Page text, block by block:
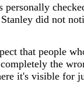
personally
did not
that people
the
it's visible for